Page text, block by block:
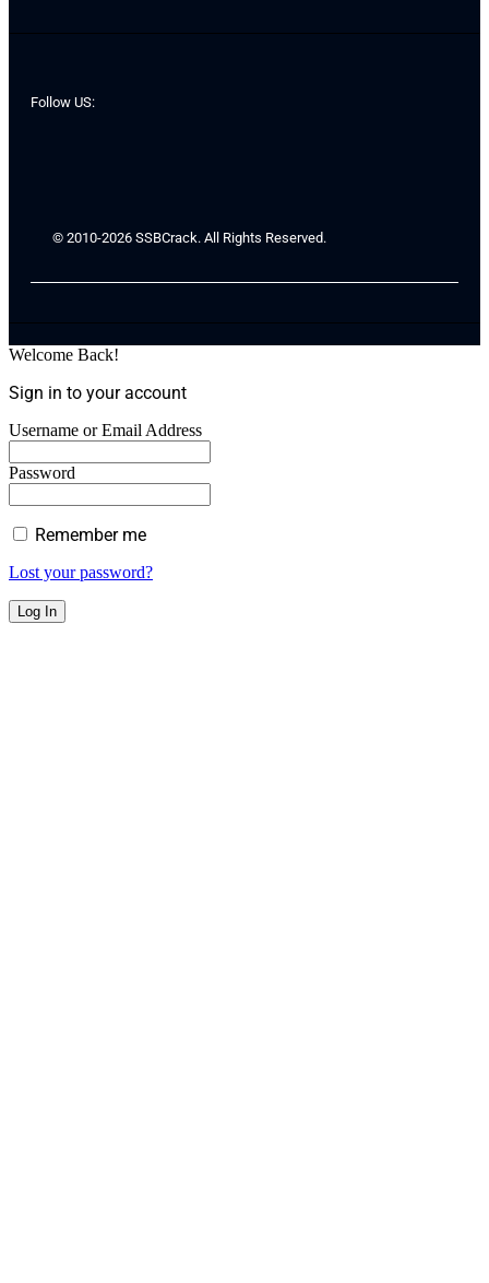
Follow US:
© 2010-2026 SSBCrack. All Rights Reserved.
Welcome Back!
Sign in to your account
Username or Email Address
Password
Remember me
Lost your password?